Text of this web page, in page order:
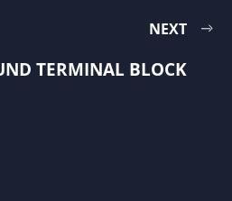
NEXT
TERMINAL BLOCK